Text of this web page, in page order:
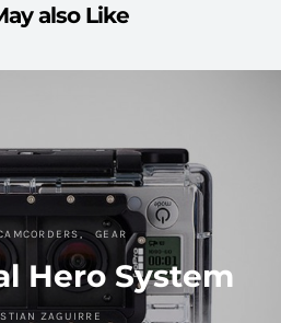
also Like
GEAR
Hero System
ZAGUIRRE